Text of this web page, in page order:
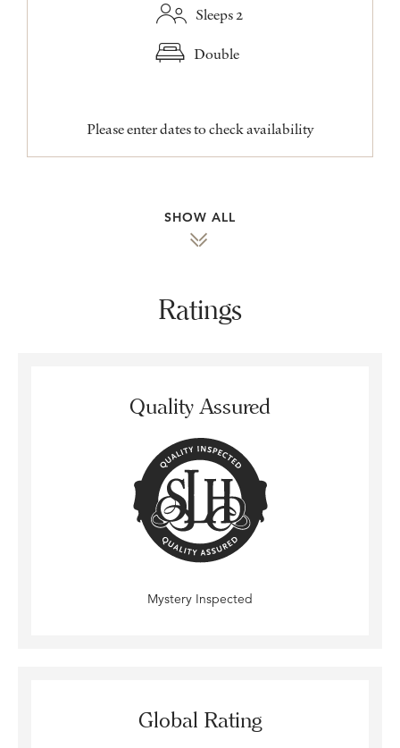
Sleeps 2
Double
Please enter dates to check availability
SHOW ALL
Ratings
Quality Assured
Mystery Inspected
Global Rating